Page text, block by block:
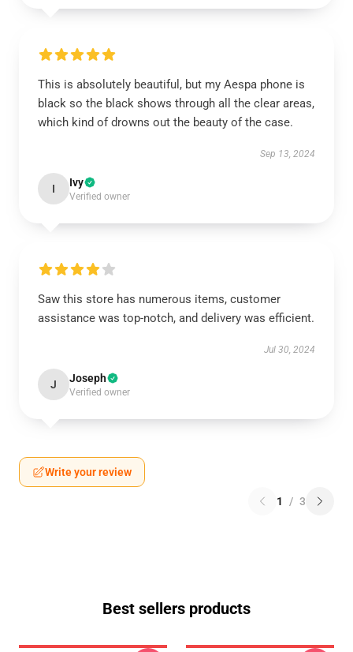
This is absolutely beautiful, but my Aespa phone is
black so the black shows through all the clear areas,
which kind of drowns out the beauty of the case.
Sep 13, 2024
I Ivy
Verified owner
Saw this store has numerous items, customer
assistance was top-notch, and delivery was efficient.
Jul 30, 2024
J Joseph
Verified owner
Write your review
1 / 3
Best sellers products